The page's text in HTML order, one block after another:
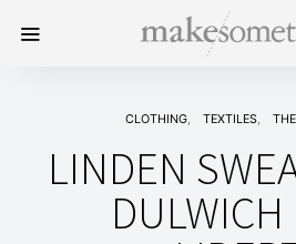
CLOTHING TEXTILES
LINDEN
DULWICH